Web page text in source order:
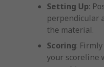
Setting Up:
perpendicular
the material.
Scoring:
your scoreline